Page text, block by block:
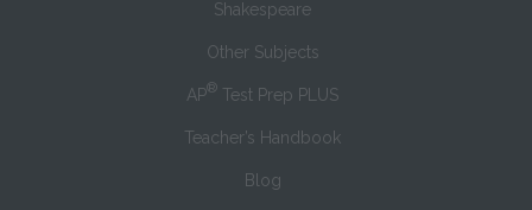
Shakespeare
Other Subjects
AP® Test Prep PLUS
Teacher’s Handbook
Blog